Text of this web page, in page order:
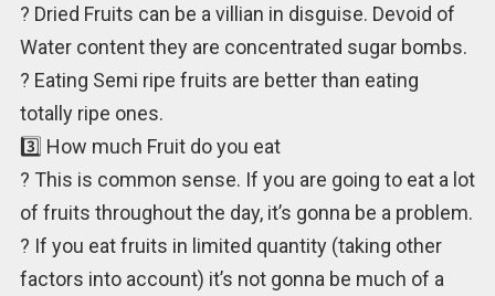
? Dried Fruits can be a villian in disguise. Devoid of
Water content they are concentrated sugar bombs.
? Eating Semi ripe fruits are better than eating
totally ripe ones.
3️⃣ How much Fruit do you eat
? This is common sense. If you are going to eat a lot
of fruits throughout the day, it’s gonna be a problem.
? If you eat fruits in limited quantity (taking other
factors into account) it’s not gonna be much of a